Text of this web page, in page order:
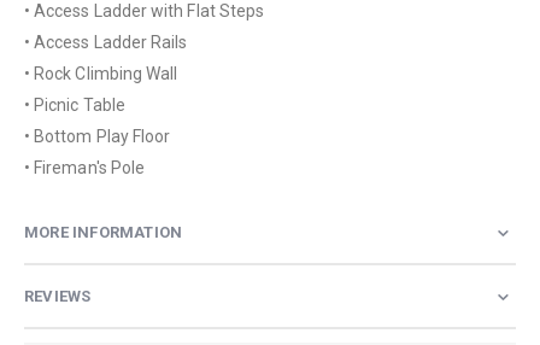
• Access Ladder with Flat Steps
• Access Ladder Rails
• Rock Climbing Wall
• Picnic Table
• Bottom Play Floor
• Fireman's Pole
MORE INFORMATION
REVIEWS